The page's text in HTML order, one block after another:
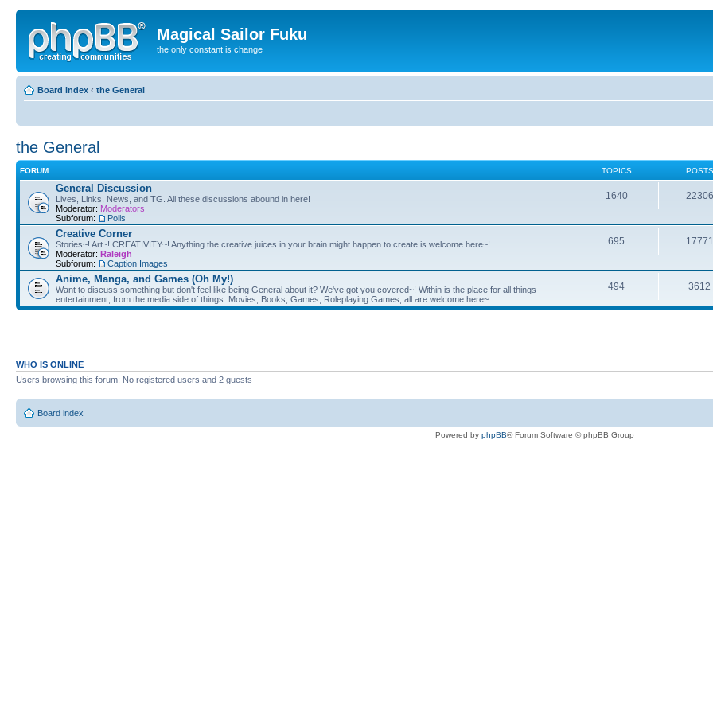
Magical Sailor Fuku
the only constant is change
Board index ‹ the General
the General
FORUM TOPICS POSTS
General Discussion
Lives, Links, News, and TG. All these discussions abound in here!
Moderator: Moderators
Subforum:
Polls
1640 22306
Creative Corner
Stories~! Art~! CREATIVITY~! Anything the creative juices in your brain might happen to create is welcome here~!
Moderator: Raleigh
Subforum:
Caption Images
695 17771
Anime, Manga, and Games (Oh My!)
Want to discuss something but don't feel like being General about it? We've got you covered~! Within is the place for all things
entertainment, from the media side of things. Movies, Books, Games, Roleplaying Games, all are welcome here~
494 3612
WHO IS ONLINE
Users browsing this forum: No registered users and 2 guests
Board index
Powered by phpBB® Forum Software © phpBB Group